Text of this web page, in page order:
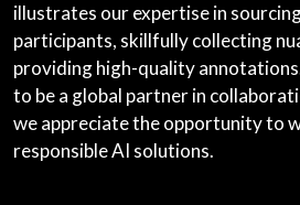
illustrates our expertise in
participants, skillfully collecting
providing high-quality
to be a global partner in
we appreciate the opportunity to
responsible AI solutions.